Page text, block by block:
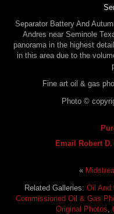
Separator Battery And
Andres near Seminole
panorama in the highest
in this area due to the
Fine art oil & gas
Photo ©
Email Robert
«
Related Galleries: Oil And
Commissioned Oil & Gas
Original Photos,